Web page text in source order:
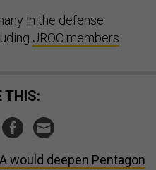
in the defense
JROC members
THIS:
would deepen Pentagon